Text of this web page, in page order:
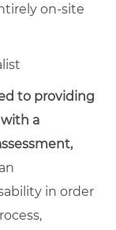
on-site
to providing
a
in order